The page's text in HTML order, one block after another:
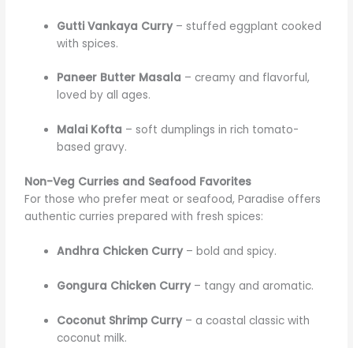
Gutti Vankaya Curry– stuffed eggplant cooked
with spices.
Paneer Butter Masala – creamy and flavorful,
loved by all ages.
Malai Kofta – soft dumplings in rich tomato-
based gravy.
Non-Veg Curries and Seafood Favorites
For those who prefer meat or seafood, Paradise offers
authentic curries prepared with fresh spices:
Andhra Chicken Curry– bold and spicy.
Gongura Chicken Curry– tangy and aromatic.
Coconut Shrimp Curry– a coastal classic with
coconut milk.